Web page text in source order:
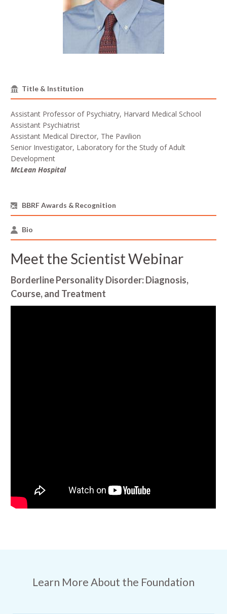
Title & Institution
Assistant Professor of Psychiatry, Harvard Medical School
Assistant Psychiatrist
Assistant Medical Director, The Pavilion
Senior Investigator, Laboratory for the Study of Adult
Development
McLean Hospital
BBRF Awards & Recognition
Bio
Meet the Scientist Webinar
Borderline Personality Disorder: Diagnosis,
Course, and Treatment
Learn More About the Foundation